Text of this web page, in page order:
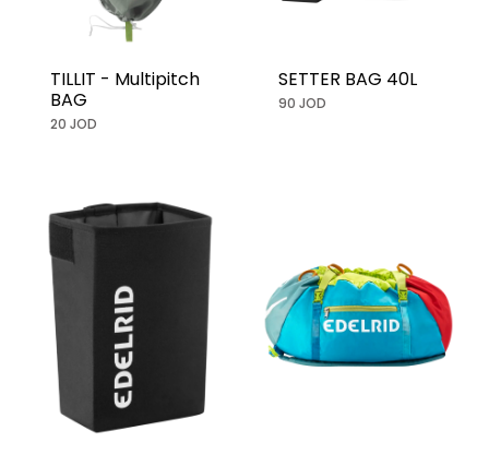
TILLIT - Multipitch
BAG
20 JOD
SETTER BAG 40L
90 JOD